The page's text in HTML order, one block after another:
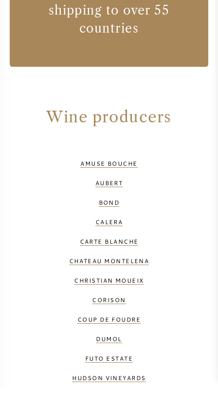
shipping to over 55
countries
Wine producers
AMUSE BOUCHE
AUBERT
BOND
CALERA
CARTE BLANCHE
CHATEAU MONTELENA
CHRISTIAN MOUEIX
CORISON
COUP DE FOUDRE
DUMOL
FUTO ESTATE
HUDSON VINEYARDS